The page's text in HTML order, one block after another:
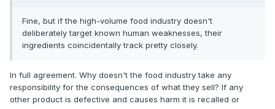
Fine, but if the high-volume food industry doesn't
deliberately target known human weaknesses, their
ingredients coincidentally track pretty closely.
In full agreement. Why doesn't the food industry take any
responsibility for the consequences of what they sell? If any
other product is defective and causes harm it is recalled or